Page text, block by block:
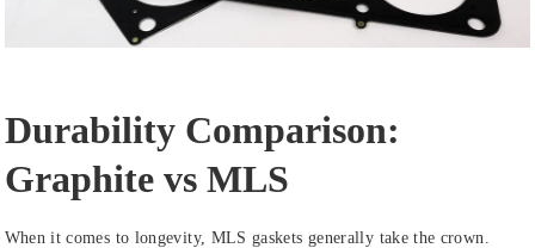
Durability Comparison:
Graphite vs MLS
When it comes to longevity, MLS gaskets generally take the crown.